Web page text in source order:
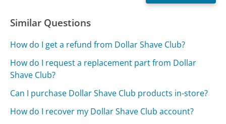
Similar Questions
How do I get a refund from Dollar Shave Club?
How do I request a replacement part from Dollar
Shave Club?
Can I purchase Dollar Shave Club products in-store?
How do I recover my Dollar Shave Club account?